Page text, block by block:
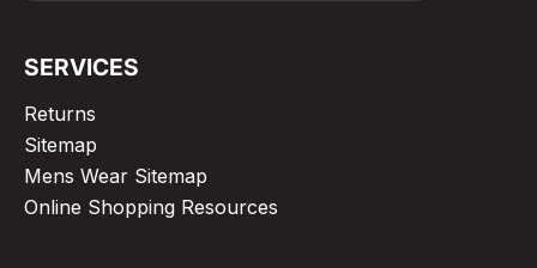
SERVICES
Returns
Sitemap
Mens Wear Sitemap
Online Shopping Resources